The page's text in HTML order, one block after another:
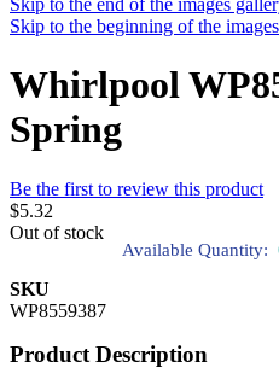
Skip to the end of the images
Skip to the beginning of the
Whirlpool
Spring
Be the first to review this product
$5.32
Out of stock
Available Quantity:
SKU
WP8559387
Product Description